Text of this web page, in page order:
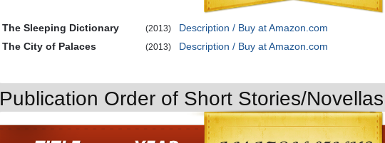
The Sleeping Dictionary (2013)
Description / Buy at Amazon.com
The City of Palaces
(2013) Description / Buy at Amazon.com
Publication Order of Short Stories/Novellas